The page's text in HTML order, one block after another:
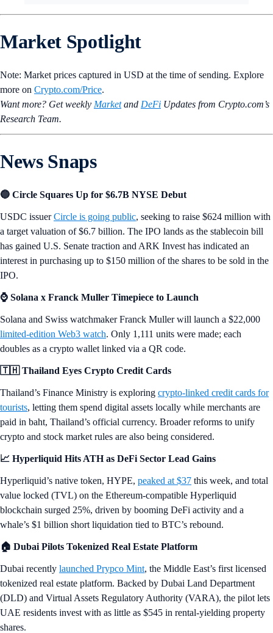
Market Spotlight
Note: Market prices captured in USD at the time of sending. Explore
more on Crypto‌.com/Price.
Want more? Get weekly Marketand DeFi Updates from Crypto.‌com’s
Research Team.
News Snaps
🔵 Circle Squares Up for $6.7B NYSE Debut
USDC issuerCircle is going public, seeking to raise $624 million with
a target valuation of $6.7 billion. The IPO lands as the stablecoin bill
has gained U.S. Senate traction and ARK Invest has indicated an
interest in purchasing up to $150 million of the shares to be sold in the
IPO.
⌚ Solana x Franck Muller Timepiece to Launch
Solana and Swiss watchmaker Franck Muller will launch a $22,000
limited-edition Web3 watch. Only 1,111 units were made; each
doubles as a crypto wallet linked via a QR code.
🇹🇭 Thailand Eyes Crypto Credit Cards
Thailand’s Finance Ministry is exploring crypto-linked credit cards for
tourists, letting them spend digital assets locally while merchants are
paid in baht, Thailand’s official currency. Broader reforms to unify
crypto and stock market rules are also being considered.
📈 Hyperliquid Hits ATH as DeFi Sector Lead Gains
Hyperliquid’s native token, HYPE, peaked at $37 this week, and total
value locked (TVL) on the Ethereum-compatible Hyperliquid
blockchain surged 25%, driven by booming DeFi activity and a
whale’s $1 billion short liquidation tied to BTC’s rebound.
🏠 Dubai Pilots Tokenized Real Estate Platform
Dubai recently launched Prypco Mint, the Middle East’s first licensed
tokenized real estate platform. Backed by Dubai Land Department
(DLD) and Virtual Assets Regulatory Authority (VARA), the pilot lets
UAE residents invest with as little as $545 in rental-yielding property
shares.